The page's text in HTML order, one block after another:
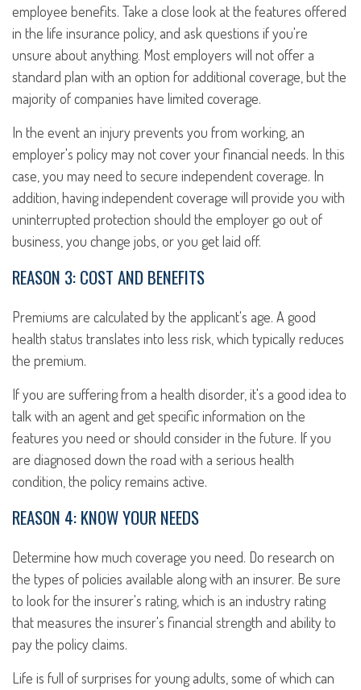
employee benefits. Take a close look at the features offered
in the life insurance policy, and ask questions if you're
unsure about anything. Most employers will not offer a
standard plan with an option for additional coverage, but the
majority of companies have limited coverage.
In the event an injury prevents you from working, an
employer's policy may not cover your financial needs. In this
case, you may need to secure independent coverage. In
addition, having independent coverage will provide you with
uninterrupted protection should the employer go out of
business, you change jobs, or you get laid off.
REASON 3: COST AND BENEFITS
Premiums are calculated by the applicant's age. A good
health status translates into less risk, which typically reduces
the premium.
If you are suffering from a health disorder, it's a good idea to
talk with an agent and get specific information on the
features you need or should consider in the future. If you
are diagnosed down the road with a serious health
condition, the policy remains active.
REASON 4: KNOW YOUR NEEDS
Determine how much coverage you need. Do research on
the types of policies available along with an insurer. Be sure
to look for the insurer's rating, which is an industry rating
that measures the insurer's financial strength and ability to
pay the policy claims.
Life is full of surprises for young adults, some of which can